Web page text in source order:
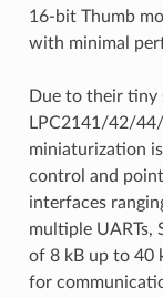
16-bit Thumb
with minimal
Due to their tiny
LPC2141/42/
miniaturization
control and
interfaces
multiple UARTs,
of 8 kB up to 40
for